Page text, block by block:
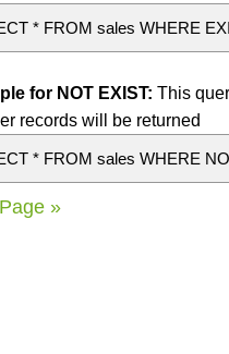
* FROM sales WHERE
for NOT EXIST: This
records will be returned
* FROM sales WHERE
»